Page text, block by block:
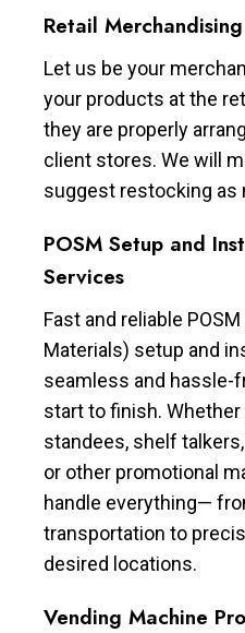
Retail
Let us be your
your products at the
they are properly
client stores. We will
suggest restocking as
POSM Setup and
Services
Fast and reliable
Materials) setup and
seamless and hassle-
start to finish.
standees, shelf
or other promotional
handle everything—
transportation to
desired locations.
Vending Machine